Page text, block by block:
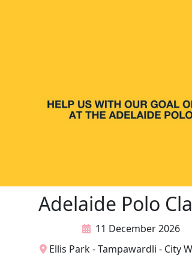
Adelaide Polo
11 December 2026
Ellis Park - Tampawardli - City